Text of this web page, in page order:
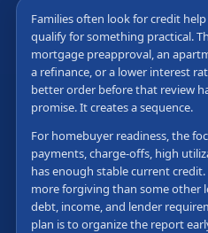
Families often look for credit
qualify for something practical.
mortgage preapproval, an
a refinance, or a lower interest
better order before that review
promise. It creates a sequence.
For homebuyer readiness, the
payments, charge-offs, high
has enough stable current
more forgiving than some other
debt, income, and lender
plan is to organize the report